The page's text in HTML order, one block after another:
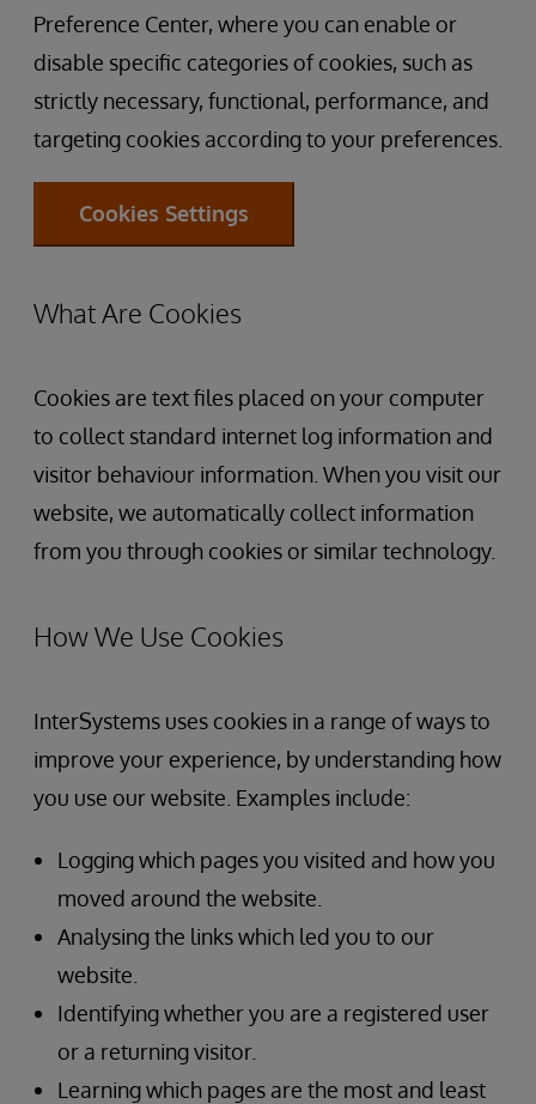
Preference Center, where you can enable or
disable specific categories of cookies, such as
strictly necessary, functional, performance, and
targeting cookies according to your preferences.
Cookies Settings
What Are Cookies
Cookies are text files placed on your computer
to collect standard internet log information and
visitor behaviour information. When you visit our
website, we automatically collect information
from you through cookies or similar technology.
How We Use Cookies
InterSystems uses cookies in a range of ways to
improve your experience, by understanding how
you use our website. Examples include:
Logging which pages you visited and how you
moved around the website.
Analysing the links which led you to our
website.
Identifying whether you are a registered user
or a returning visitor.
Learning which pages are the most and least